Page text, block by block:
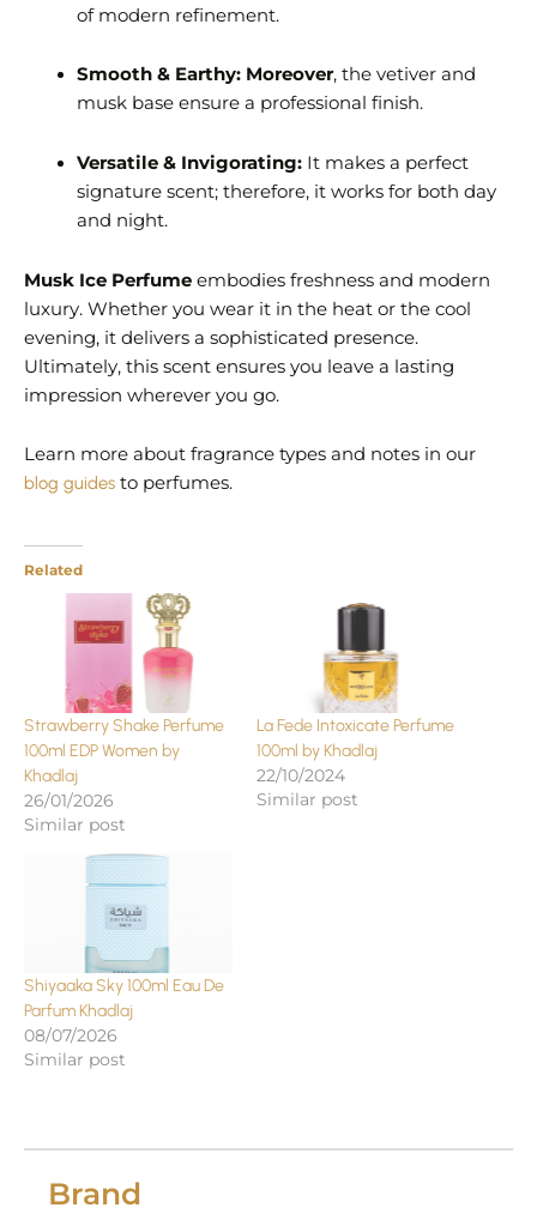
of modern refinement.
Smooth & Earthy: Moreover, the vetiver and
musk base ensure a professional finish.
Versatile & Invigorating:It makes a perfect
signature scent; therefore, it works for both day
and night.
Musk Ice Perfume embodies freshness and modern
luxury. Whether you wear it in the heat or the cool
evening, it delivers a sophisticated presence.
Ultimately, this scent ensures you leave a lasting
impression wherever you go.
Learn more about fragrance types and notes in our
blog guides to perfumes.
Related
Strawberry Shake Perfume
100ml EDP Women by
Khadlaj
26/01/2026
Similar post
La Fede Intoxicate Perfume
100ml by Khadlaj
22/10/2024
Similar post
Shiyaaka Sky 100ml Eau De
Parfum Khadlaj
08/07/2026
Similar post
Brand